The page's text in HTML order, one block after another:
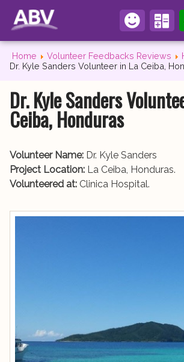
Home Volunteer Feedbacks Reviews
Dr. Kyle Sanders Volunteer in La Ceiba,
Dr. Kyle Sanders
Ceiba, Honduras
Volunteer Name: Dr. Kyle Sanders
Project Location: La Ceiba, Honduras.
Volunteered at: Clinica Hospital.